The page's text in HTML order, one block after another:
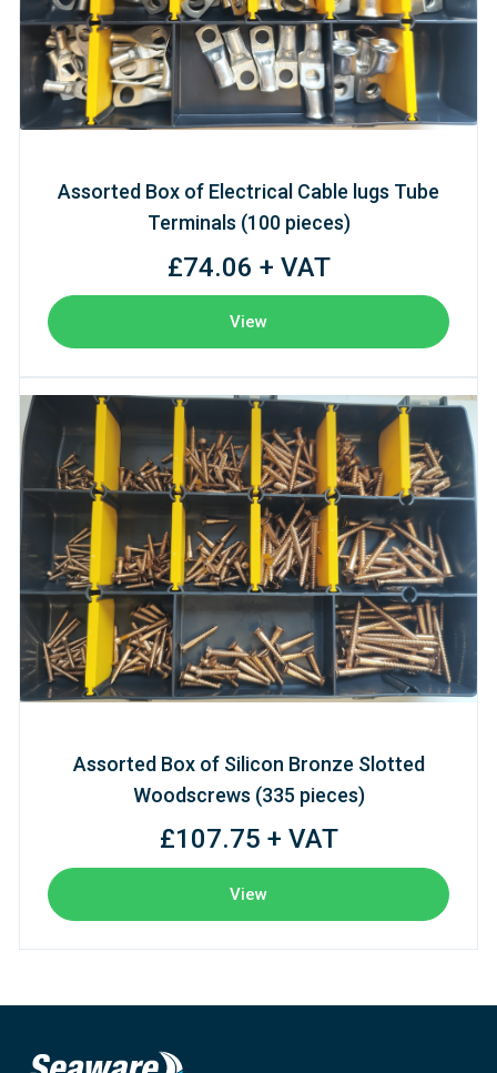
Assorted Box of Electrical Cable lugs Tube
Terminals (100 pieces)
£74.06 + VAT
View
Assorted Box of Silicon Bronze Slotted
Woodscrews (335 pieces)
£107.75 + VAT
View